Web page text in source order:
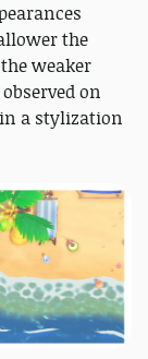
the
weaker
on
a stylization